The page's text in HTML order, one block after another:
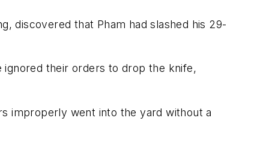
discovered that Pham had slashed his 29-
ignored their orders to drop the knife,
improperly went into the yard without a